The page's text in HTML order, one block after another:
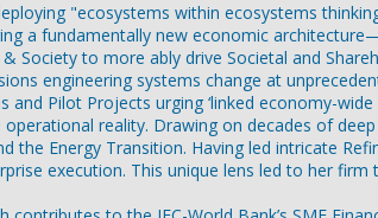
"ecosystems within ecosystems
a fundamentally new economic
Society to more ably drive Societal and
engineering systems change at
Pilot Projects urging ‘linked economy-
reality. Drawing on decades of
Energy Transition. Having led intricate
execution. This unique lens led to her